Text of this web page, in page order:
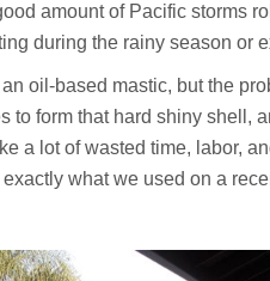
amount of Pacific storms
during the rainy season or
oil-based mastic, but the
to form that hard shiny
a lot of wasted time, labor,
exactly what we used on a